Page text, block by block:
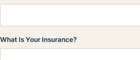
What Is Your Insurance?